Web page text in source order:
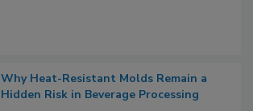
Why Heat-Resistant Molds Remain a
Hidden Risk in Beverage Processing